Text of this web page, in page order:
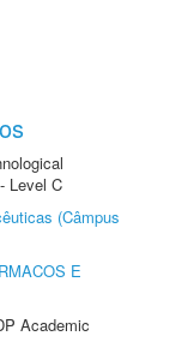
Level C
(Câmpus
E
Academic